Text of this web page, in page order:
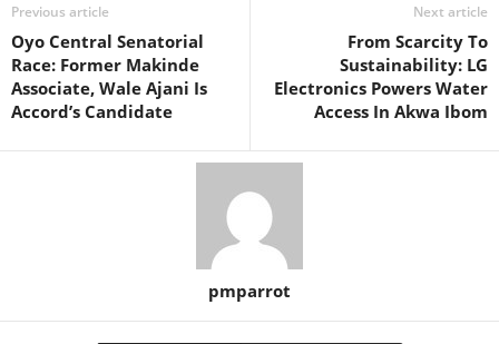
Previous article
Oyo Central Senatorial
Race: Former Makinde
Associate, Wale Ajani Is
Accord’s Candidate
Next article
From Scarcity To
Sustainability: LG
Electronics Powers Water
Access In Akwa Ibom
pmparrot